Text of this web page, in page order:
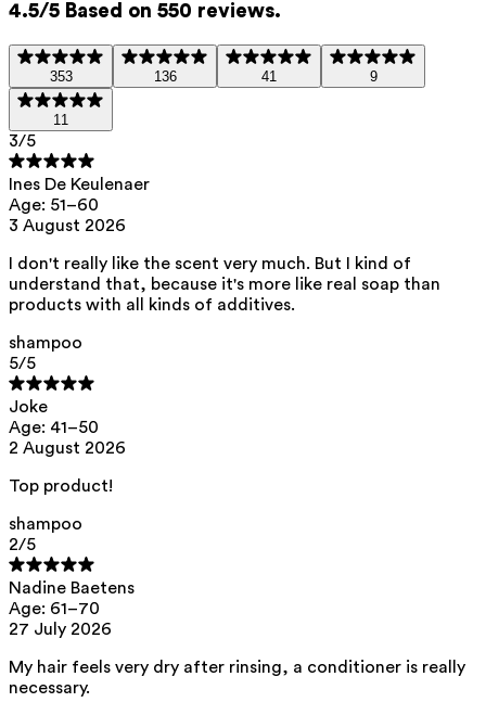
microbiome.
This product contains 0% parfum.
aqua, sodium lauroyl methyl isethionate, cocamidopropyl betaine,
sodium methyl oleoyl taurate, sodium cocoyl isethionate, glycerin,
acid
This product can be safely used during pregnancy.
sensitive skin, hypoallergenic, non-comedogenic, and do not contain
Moreover, they are free from hormone-disrupting*, carcinogenic,
We opt for ingredients of natural origin with proven effectiveness that
*ED Lists. (2024).
**CMR (Carcinogenic, Mutagenic, Reprotoxic) list. European
Chemicals Agency (ECHA).
4.5/5 Based on 550 reviews.
353 136 41 9
11
3/5
Ines De Keulenaer
Age: 51–60
3 August 2026
I don't really like the scent very much. But I kind of
understand that, because it's more like real soap than
products with all kinds of additives.
shampoo
5/5
Joke
Age: 41–50
2 August 2026
Top product!
shampoo
2/5
Nadine Baetens
Age: 61–70
27 July 2026
My hair feels very dry after rinsing, a conditioner is really
necessary.